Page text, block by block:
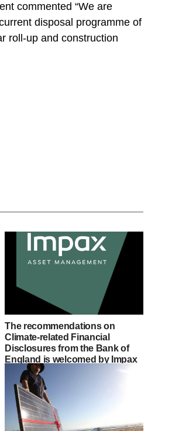
commented “We are
disposal programme of
roll-up and construction
The recommendations on
Climate-related Financial
Disclosures from the Bank of
England is welcomed by Impax